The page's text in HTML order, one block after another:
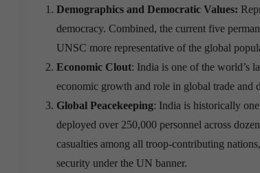
Demographics and Democratic Values:
democracy. Combined, the current five
UNSC more representative of the global
Economic Clout: India is one of the world’s
economic growth and role in global trade and
Global Peacekeeping: India is historically
deployed over 250,000 personnel across
casualties among all troop-contributing
security under the UN banner.